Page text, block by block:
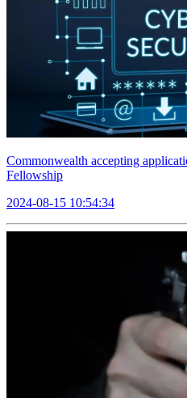
Commonwealth accepting
Fellowship
2024-08-15 10:54:34